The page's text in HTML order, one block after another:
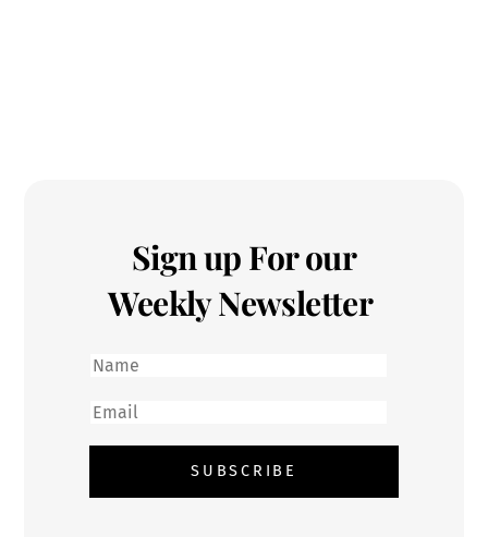
Sign up For our
Weekly Newsletter
First
Email
SUBSCRIBE